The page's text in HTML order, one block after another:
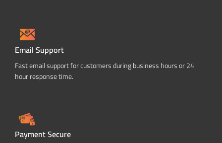
Email Support
Fast email support for customers during business hours or 24
hour response time.
Payment Secure